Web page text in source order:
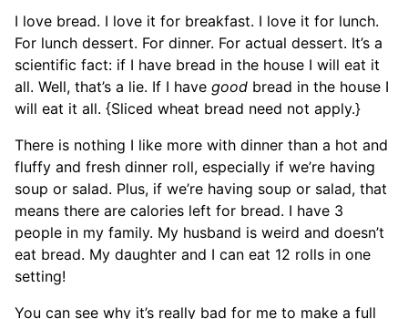
I love bread. I love it for breakfast. I love it for lunch.
For lunch dessert. For dinner. For actual dessert. It’s a
scientific fact: if I have bread in the house I will eat it
all. Well, that’s a lie. If I have good bread in the house I
will eat it all. {Sliced wheat bread need not apply.}
There is nothing I like more with dinner than a hot and
fluffy and fresh dinner roll, especially if we’re having
soup or salad. Plus, if we’re having soup or salad, that
means there are calories left for bread. I have 3
people in my family. My husband is weird and doesn’t
eat bread. My daughter and I can eat 12 rolls in one
setting!
You can see why it’s really bad for me to make a full